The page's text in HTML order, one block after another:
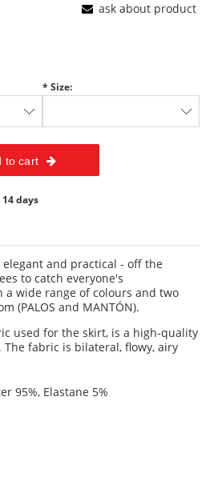
ask about product
* Size:
to cart
14 days
and practical - off the
to catch everyone's
a wide range of colours and two
(PALOS and MANTÓN).
used for the skirt, is a high-quality
fabric is bilateral, flowy, airy
95%, Elastane 5%